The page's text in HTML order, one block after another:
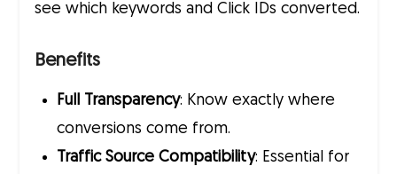
see which keywords and Click IDs converted.
Benefits
Full Transparency: Know exactly where
conversions come from.
Traffic Source Compatibility: Essential for